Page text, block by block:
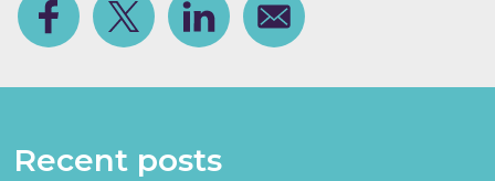
FacebookShare on TwitterShare on Linkedin
Share via email
Recent posts